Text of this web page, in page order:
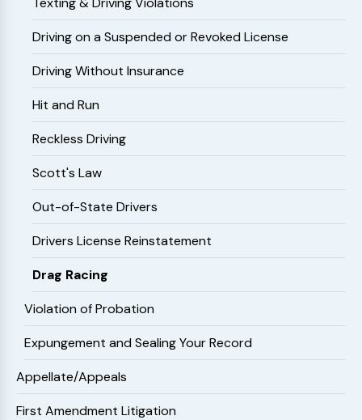
Driving on a Suspended or Revoked License
Driving Without Insurance
Hit and Run
Reckless Driving
Scott's Law
Out-of-State Drivers
Drivers License Reinstatement
Drag Racing
Violation of Probation
Expungement and Sealing Your Record
Appellate/Appeals
First Amendment Litigation